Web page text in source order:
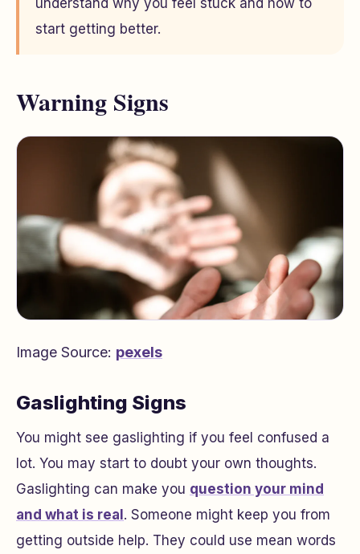
understand why you feel stuck and how to
start getting better.
Warning Signs
Image Source: pexels
Gaslighting Signs
You might see gaslighting if you feel confused a
lot. You may start to doubt your own thoughts.
Gaslighting can make you question your mind
and what is real . Someone might keep you from
getting outside help. They could use mean words